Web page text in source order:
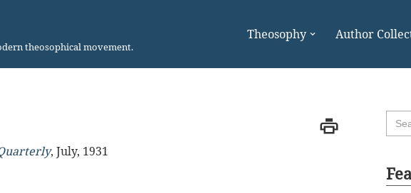
theosophical movement.
Theosophy Author
, July, 1931
for: